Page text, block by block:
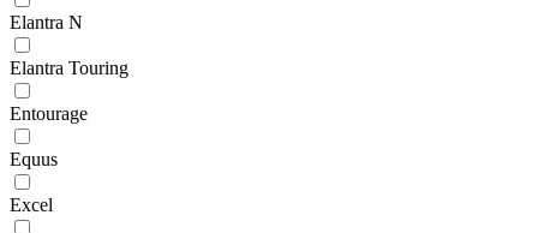
Elantra N
Elantra Touring
Entourage
Equus
Excel